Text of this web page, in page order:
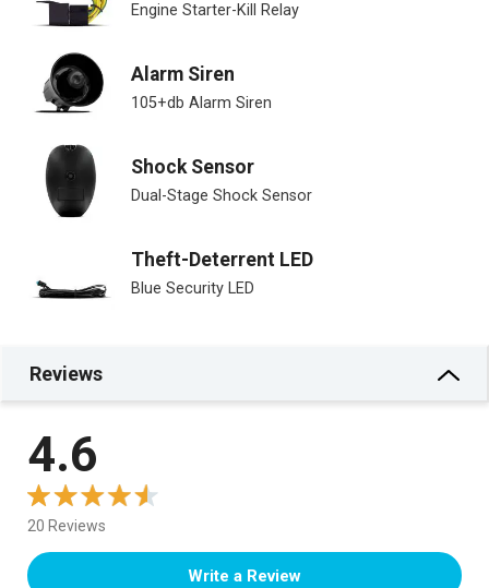
Engine Starter-Kill Relay
Alarm Siren
105+db Alarm Siren
Shock Sensor
Dual-Stage Shock Sensor
Theft-Deterrent LED
Blue Security LED
Reviews
4.6
20 Reviews
Write a Review